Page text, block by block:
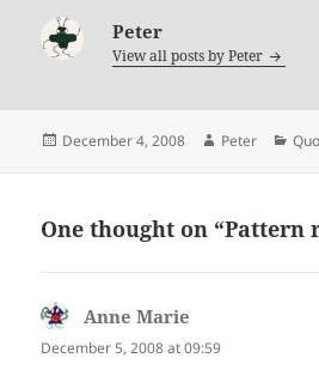
Peter
View all posts byPeter
Posted
December 4, 2008 Author
Peter
One thought on “Pattern
Anne Marie
December 5, 2008 at 09:59